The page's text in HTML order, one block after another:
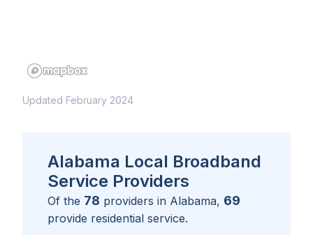
Updated February 2024
Alabama Local Broadband
Service Providers
Of the 78 providers in Alabama, 69
provide residential service.